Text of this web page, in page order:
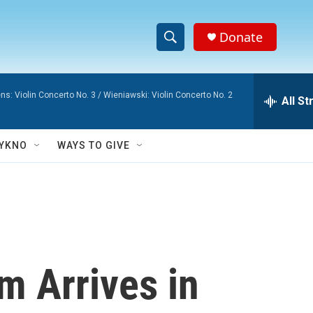
S
h
w
S
c
h
e
r
h
Donate
Violin Concerto No. 3 / Wieniawski: Violin Concerto No. 2 All
WAYS TO GIVE
Arrives in